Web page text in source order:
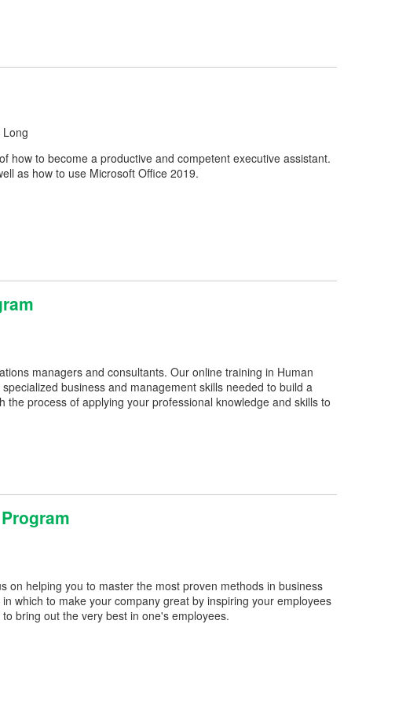
how to become a productive and competent executive assistant.
as how to use Microsoft Office 2019.
managers and consultants. Our online training in Human
business and management skills needed to build a
process of applying your professional knowledge and skills to
on helping you to master the most proven methods in business
which to make your company great by inspiring your employees
bring out the very best in one's employees.